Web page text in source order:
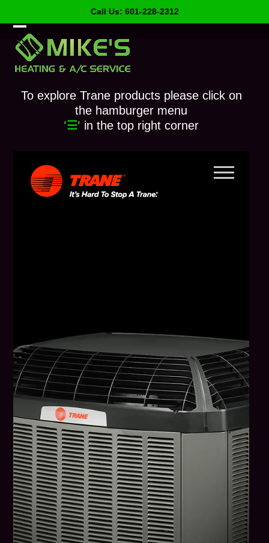
content
Call Us: 601-228-2312
Open
mobile
Close
mobile
To explore Trane products please click on
the hamburger menu
'☰' in the top right corner